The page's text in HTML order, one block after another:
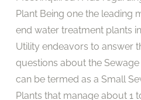
Plant Being one the leading
end water treatment plants
Utility endeavors to answer
questions about the
can be termed as a Small
Plants that manage about 1